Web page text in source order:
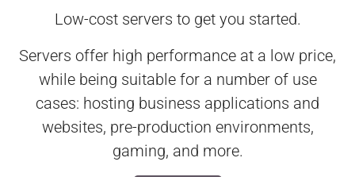
Low-cost servers to get you started.
Servers offer high performance at a low price,
while being suitable for a number of use
cases: hosting business applications and
websites, pre-production environments,
gaming, and more.